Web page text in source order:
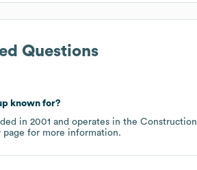
Questions
known for?
in 2001 operates in the Construction
page for more information.